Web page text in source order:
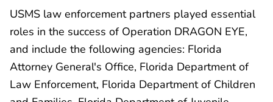
USMS law enforcement partners played essential
roles in the success of Operation DRAGON EYE,
and include the following agencies: Florida
Attorney General's Office, Florida Department of
Law Enforcement, Florida Department of Children